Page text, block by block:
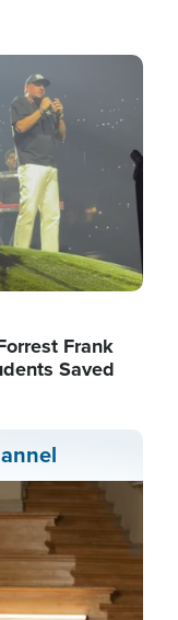
Frank
Saved